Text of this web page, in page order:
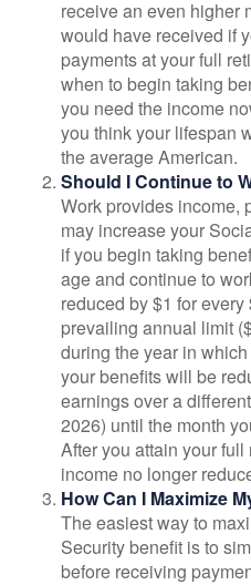
receive an even higher
would have received if
payments at your full
when to begin taking
you need the income
you think your lifespan
the average American.
Should I Continue to
Work provides income,
may increase your
if you begin taking
age and continue to
reduced by $1 for
prevailing annual limit
during the year in
your benefits will be
earnings over a
2026) until the month
After you attain your
income no longer
How Can I Maximize
The easiest way to
Security benefit is to
before receiving